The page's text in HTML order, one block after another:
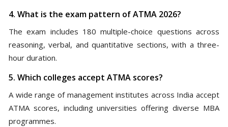
4. What is the exam pattern of ATMA 2026?
The exam includes 180 multiple-choice questions across
reasoning, verbal, and quantitative sections, with a three-
hour duration.
5. Which colleges accept ATMA scores?
A wide range of management institutes across India accept
ATMA scores, including universities offering diverse MBA
programmes.